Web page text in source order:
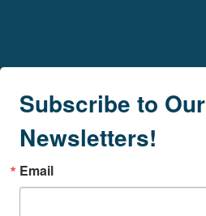
Subscribe to Our
Newsletters!
Email